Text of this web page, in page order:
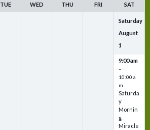
TUE WED THU FRI SAT
Saturday
August
1
9:00 am
–
10:00 a
m
Saturda
y
Mornin
g
Miracle